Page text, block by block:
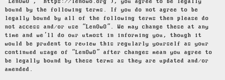
“LenOwO”, “https://lenowo.org”), you agree to be legally
bound by the following terms. If you do not agree to be
legally bound by all of the following terms then please do
not access and/or use “LenOwO”. We may change these at any
time and we’ll do our utmost in informing you, though it
would be prudent to review this regularly yourself as your
continued usage of “LenOwO” after changes mean you agree to
be legally bound by these terms as they are updated and/or
amended.